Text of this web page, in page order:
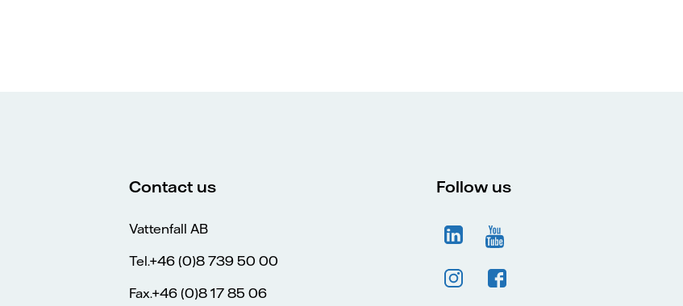
Contact us
Vattenfall AB
Tel.+46 (0)8 739 50 00
Fax.+46 (0)8 17 85 06
Follow us